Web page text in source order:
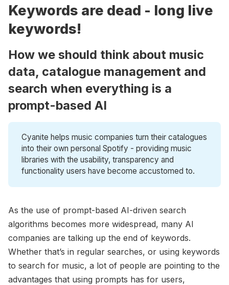
Keywords are dead - long live
keywords!
How we should think about music
data, catalogue management and
search when everything is a
prompt-based AI
Cyanite helps music companies turn their catalogues
into their own personal Spotify - providing music
libraries with the usability, transparency and
functionality users have become accustomed to.
As the use of prompt-based AI-driven search
algorithms becomes more widespread, many AI
companies are talking up the end of keywords.
Whether that’s in regular searches, or using keywords
to search for music, a lot of people are pointing to the
advantages that using prompts has for users,